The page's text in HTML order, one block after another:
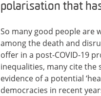
polarisation that
So many good people are
among the death and
offer in a post-COVID-19
inequalities, many cite the
evidence of a potential
democracies in recent